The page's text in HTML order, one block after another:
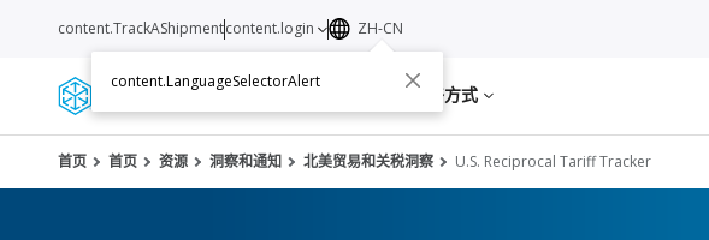
服务 资源 联络方式
content.TrackAShipmentcontent.login ZH-CN
content.LanguageSelectorAlert
首页 首页 资源 洞察和通知 北美贸易和关税洞察 U.S. Reciprocal Tariff Tracker